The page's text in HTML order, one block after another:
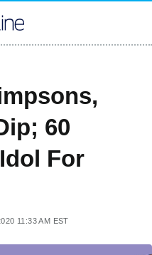
60
For
11:33 AM EST